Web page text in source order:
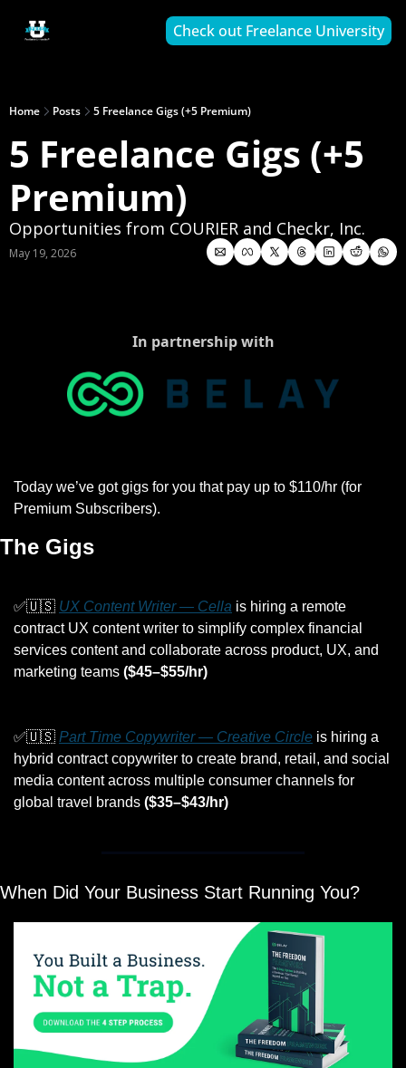
Check out Freelance University
Home Posts 5 Freelance Gigs (+5 Premium)
5 Freelance Gigs (+5
Premium)
Opportunities from COURIER and Checkr, Inc.
May 19, 2026
In partnership with
Today we’ve got gigs for you that pay up to $110/hr (for
Premium Subscribers).
The Gigs
✅🇺🇸 UX Content Writer — Cella is hiring a remote
contract UX content writer to simplify complex financial
services content and collaborate across product, UX, and
marketing teams ($45–$55/hr)
✅🇺🇸 Part Time Copywriter — Creative Circle is hiring a
hybrid contract copywriter to create brand, retail, and social
media content across multiple consumer channels for
global travel brands ($35–$43/hr)
When Did Your Business Start Running You?